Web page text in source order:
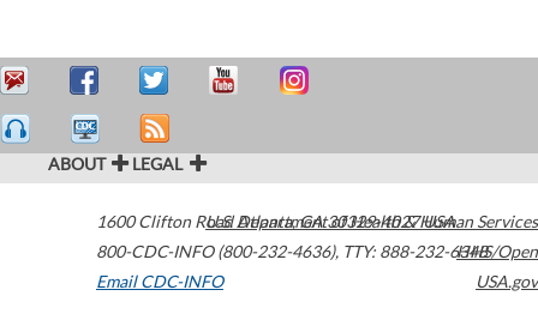
ABOUT LEGAL
1600 Clifton Road Atlanta,GA30329-4027USA
800-CDC-INFO (800-232-4636), TTY: 888-232-6348
Email CDC-INFO
U.S. Department of Health & Human Services
HHS/Open
USA.gov